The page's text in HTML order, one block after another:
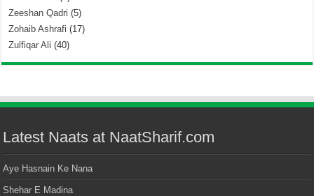
Zeeshan Qadri (5)
Zohaib Ashrafi (17)
Zulfiqar Ali (40)
Latest Naats at NaatSharif.com
Aye Hasnain Ke Nana
Shehar E Madina